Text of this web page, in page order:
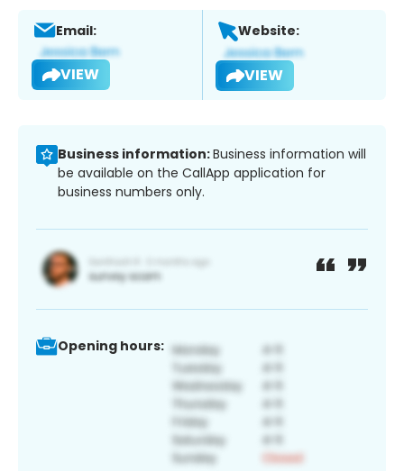
Email:
VIEW
Website:
VIEW
Business information:Business information will
be available on the CallApp application for
business numbers only.
Opening hours: